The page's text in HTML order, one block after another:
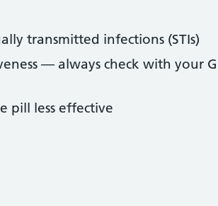
transmitted infections (STIs)
— always check with your
pill less effective